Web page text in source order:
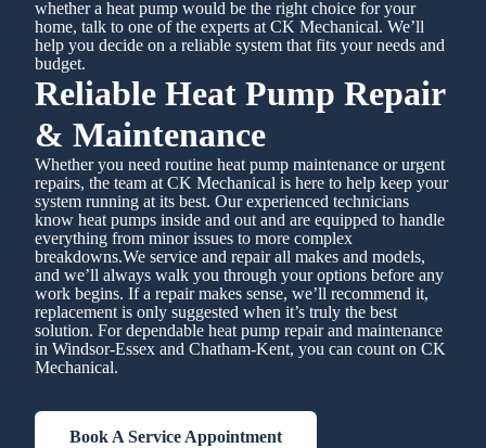
whether a heat pump would be the right choice for your
home, talk to one of the experts at CK Mechanical. We’ll
help you decide on a reliable system that fits your needs and
budget.
Reliable Heat Pump Repair
& Maintenance
Whether you need routine heat pump maintenance or urgent
repairs, the team at CK Mechanical is here to help keep your
system running at its best. Our experienced technicians
know heat pumps inside and out and are equipped to handle
everything from minor issues to more complex
breakdowns.We service and repair all makes and models,
and we’ll always walk you through your options before any
work begins. If a repair makes sense, we’ll recommend it,
replacement is only suggested when it’s truly the best
solution. For dependable heat pump repair and maintenance
in Windsor-Essex and Chatham-Kent, you can count on CK
Mechanical.
Book A Service Appointment